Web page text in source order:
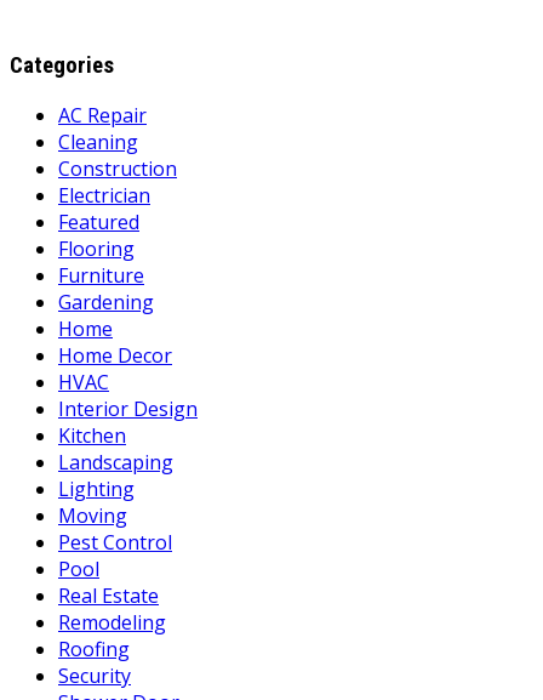
Categories
AC Repair
Cleaning
Construction
Electrician
Featured
Flooring
Furniture
Gardening
Home
Home Decor
HVAC
Interior Design
Kitchen
Landscaping
Lighting
Moving
Pest Control
Pool
Real Estate
Remodeling
Roofing
Security